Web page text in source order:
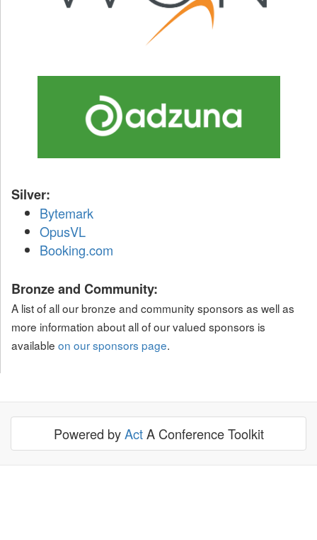
Silver:
Bytemark
OpusVL
Booking.com
Bronze and Community:
A list of all our bronze and community sponsors as well as
more information about all of our valued sponsors is
available on our sponsors page.
Powered byActA Conference Toolkit